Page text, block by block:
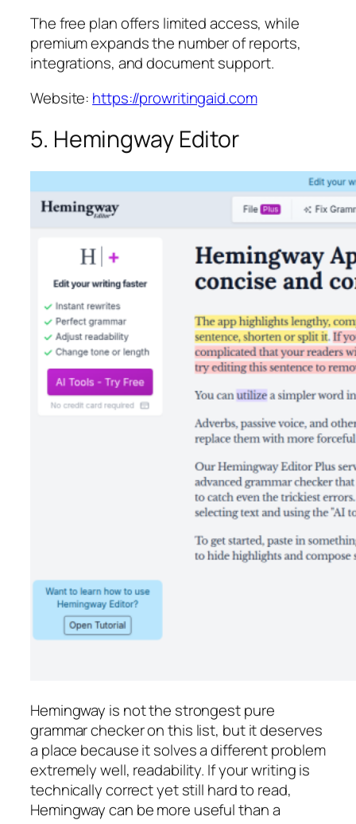
The free plan offers limited access, while
premium expands the number of reports,
integrations, and document support.
Website: https://prowritingaid.com
5. Hemingway Editor
Hemingway is not the strongest pure
grammar checker on this list, but it deserves
a place because it solves a different problem
extremely well, readability. If your writing is
technically correct yet still hard to read,
Hemingway can be more useful than a